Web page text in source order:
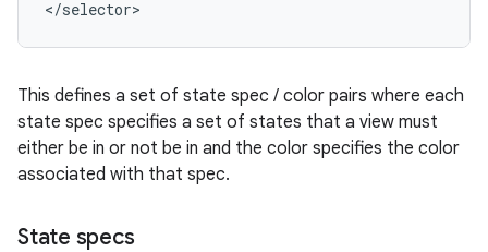
This defines a set of state spec / color pairs where each
state spec specifies a set of states that a view must
either be in or not be in and the color specifies the color
associated with that spec.
State specs